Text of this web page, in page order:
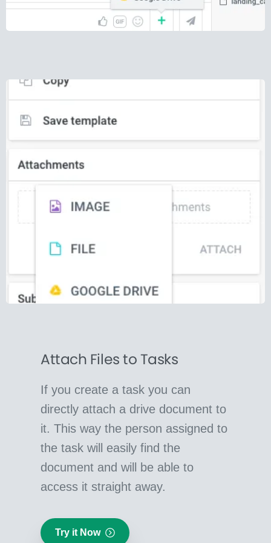
Attach Files to Tasks
If you create a task you can
directly attach a drive document to
it. This way the person assigned to
the task will easily find the
document and will be able to
access it straight away.
Try it Now